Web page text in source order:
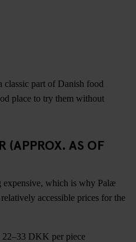
classic part of Danish food
place to try them without
(APPROX. AS OF
expensive, which is why Palæ
accessible prices for the
22–33 DKK per piece